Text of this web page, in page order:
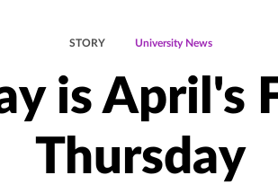
STORY University News
is April's
Thursday